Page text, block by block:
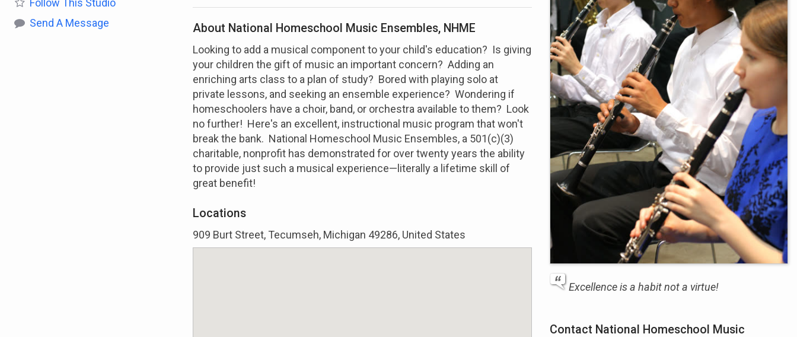
Follow This Studio
Send A Message
About National Homeschool Music Ensembles, NHME
Looking to add a musical component to your child's education? Is giving
your children the gift of music an important concern? Adding an
enriching arts class to a plan of study? Bored with playing solo at
private lessons, and seeking an ensemble experience? Wondering if
homeschoolers have a choir, band, or orchestra available to them? Look
no further! Here's an excellent, instructional music program that won't
break the bank. National Homeschool Music Ensembles, a 501(c)(3)
charitable, nonprofit has demonstrated for over twenty years the ability
to provide just such a musical experience—literally a lifetime skill of
great benefit!
Locations
909 Burt Street, Tecumseh, Michigan 49286, United States
Excellence is a habit not a virtue!
Contact National Homeschool Music